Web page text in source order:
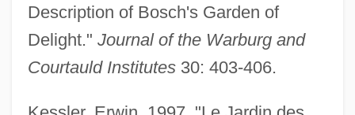
Description of Bosch's Garden of
Delight." Journal of the Warburg and
Courtauld Institutes30: 403-406.